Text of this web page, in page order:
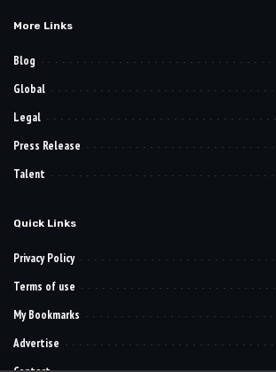
More Links
Blog
Global
Legal
Press Release
Talent
Quick Links
Privacy Policy
Terms of use
My Bookmarks
Advertise